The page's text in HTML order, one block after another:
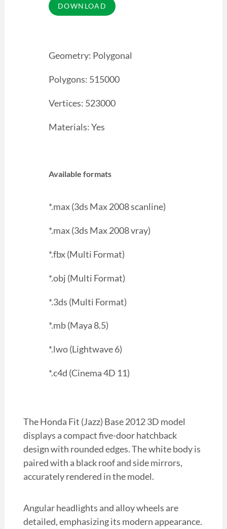
Geometry: Polygonal
Polygons: 515000
Vertices: 523000
Materials: Yes
Available formats
*.max (3ds Max 2008 scanline)
*.max (3ds Max 2008 vray)
*.fbx (Multi Format)
*.obj (Multi Format)
*.3ds (Multi Format)
*.mb (Maya 8.5)
*.lwo (Lightwave 6)
*.c4d (Cinema 4D 11)
The Honda Fit (Jazz) Base 2012 3D model
displays a compact five-door hatchback
design with rounded edges. The white body is
paired with a black roof and side mirrors,
accurately rendered in the model.
Angular headlights and alloy wheels are
detailed, emphasizing its modern appearance.